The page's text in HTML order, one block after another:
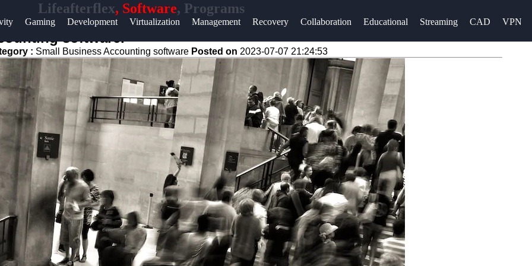
Lifeafterflex, Software, Programs
Gaming Development Virtualization Management Recovery Collaboration Educational Streaming CAD VPN
&
Us
for Us
software.
: Small Business Accounting software Posted on 2023-07-07 21:24:53